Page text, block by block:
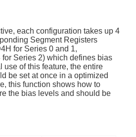
each configuration takes up 4
Segment Registers
for Series 0 and 1,
Series 2) which defines bias
use of this feature, the entire
be set at once in a optimized
this function shows how to
the bias levels and should be